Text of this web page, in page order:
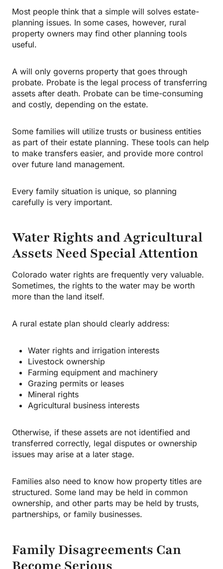
Most people think that a simple will solves estate-
planning issues. In some cases, however, rural
property owners may find other planning tools
useful.
A will only governs property that goes through
probate. Probate is the legal process of transferring
assets after death. Probate can be time-consuming
and costly, depending on the estate.
Some families will utilize trusts or business entities
as part of their estate planning. These tools can help
to make transfers easier, and provide more control
over future land management.
Every family situation is unique, so planning
carefully is very important.
Water Rights and Agricultural
Assets Need Special Attention
Colorado water rights are frequently very valuable.
Sometimes, the rights to the water may be worth
more than the land itself.
A rural estate plan should clearly address:
Water rights and irrigation interests
Livestock ownership
Farming equipment and machinery
Grazing permits or leases
Mineral rights
Agricultural business interests
Otherwise, if these assets are not identified and
transferred correctly, legal disputes or ownership
issues may arise at a later stage.
Families also need to know how property titles are
structured. Some land may be held in common
ownership, and other parts may be held by trusts,
partnerships, or family businesses.
Family Disagreements Can